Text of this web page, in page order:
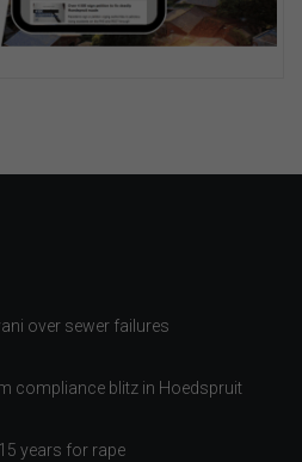
over sewer failures
compliance blitz in Hoedspruit
years for rape